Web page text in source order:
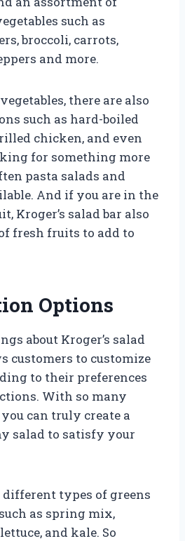
such as
broccoli, carrots,
and more.
there are also
such as hard-boiled
chicken, and even
for something more
pasta salads and
And if you are in the
Kroger’s salad bar also
fresh fruits to add to
Options
about Kroger’s salad
customers to customize
to their preferences
With so many
can truly create a
salad to satisfy your
types of greens
as spring mix,
and kale. So